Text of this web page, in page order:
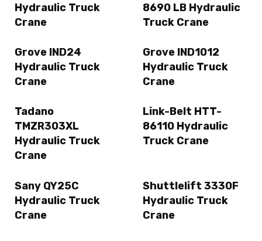
Hydraulic Truck
Crane
8690 LB Hydraulic
Truck Crane
Grove IND24
Hydraulic Truck
Crane
Grove IND1012
Hydraulic Truck
Crane
Tadano
TMZR303XL
Hydraulic Truck
Crane
Link-Belt HTT-
86110 Hydraulic
Truck Crane
Sany QY25C
Hydraulic Truck
Crane
Shuttlelift 3330F
Hydraulic Truck
Crane